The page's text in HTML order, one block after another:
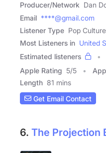
Producer/Network Dan
Email ****@gmail.com
Listener Type Pop
Most Listeners in United
Estimated listeners
Apple Rating 5/5
Length 81 mins
Get Email Contact
6. The Projection